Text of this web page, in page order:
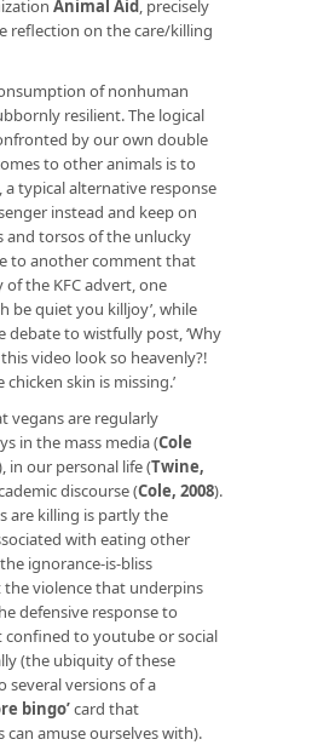
Animal Aid, precisely
reflection on the care/killing
of nonhuman
resilient. The logical
by our own double
to other animals is to
a typical alternative response
instead and keep on
and torsos of the unlucky
to another comment that
the KFC advert, one
be quiet you killjoy’, while
to wistfully post, ‘Why
video look so heavenly?!
skin is missing.’
vegans are regularly
in the mass media (Cole
in our personal life (Twine,
discourse (Cole, 2008).
are killing is partly the
with eating other
ignorance-is-bliss
violence that underpins
defensive response to
confined to youtube or social
(the ubiquity of these
several versions of a
bingo’card that
can amuse ourselves with).